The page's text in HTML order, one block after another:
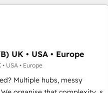
legacy CRMs, turning
growth-ready HubSpot
revenue operations and
custom integrations across
object setup, CMS builds, and
lifecycle campaigns,
- Cross-hub setup across
UK • USA • Europe
USA • Europe
Multiple hubs, messy